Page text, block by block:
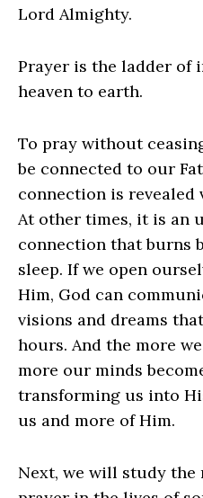
Lord Almighty.
Prayer is the ladder of
heaven to earth.
To pray without
be connected to our
connection is revealed
At other times, it is an
connection that burns
sleep. If we open
Him, God can
visions and dreams
hours. And the more
more our minds
transforming us into
us and more of Him.
Next, we will study the